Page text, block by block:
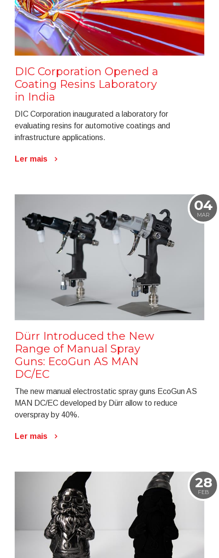
DIC Corporation Opened a
Coating Resins Laboratory
in India
DIC Corporation inaugurated a laboratory for
evaluating resins for automotive coatings and
infrastructure applications.
Ler mais
04
MAR
Dürr Introduced the New
Range of Manual Spray
Guns: EcoGun AS MAN
DC/EC
The new manual electrostatic spray guns EcoGun AS
MAN DC/EC developed by Dürr allow to reduce
overspray by 40%.
Ler mais
28
FEB